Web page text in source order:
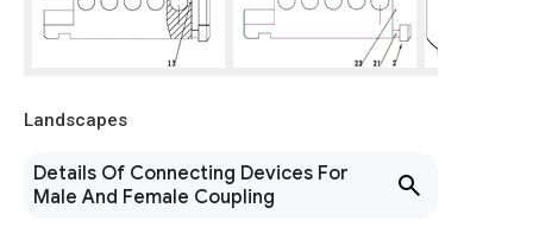
Landscapes
Details Of Connecting Devices For
Male And Female Coupling